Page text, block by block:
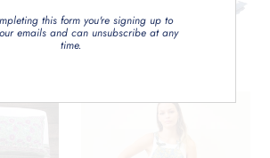
this form you're signing up to
emails and can unsubscribe at any
time.